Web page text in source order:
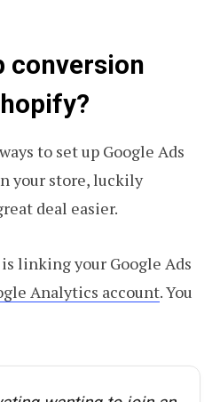
conversion
to set up Google Ads
your store, luckily
deal easier.
linking your Google Ads
Analytics account. You